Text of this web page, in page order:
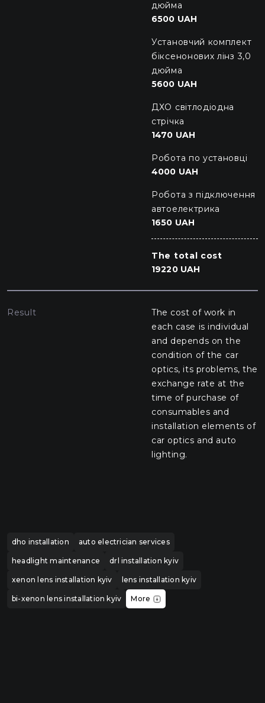
дюйма
6500 UAH
Установчий комплект
біксенонових лінз 3,0
дюйма
5600 UAH
ДХО світлодіодна
стрічка
1470 UAH
Робота по установці
4000 UAH
Робота з підключення
автоелектрика
1650 UAH
The total cost
19220 UAH
Result
The cost of work in
each case is individual
and depends on the
condition of the car
optics, its problems, the
exchange rate at the
time of purchase of
consumables and
installation elements of
car optics and auto
lighting.
dho installation auto electrician services
headlight maintenance drl installation kyiv
xenon lens installation kyiv lens installation kyiv
bi-xenon lens installation kyiv More